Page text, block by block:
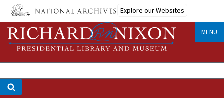
Skip
main
content
Explore our Websites
MENU